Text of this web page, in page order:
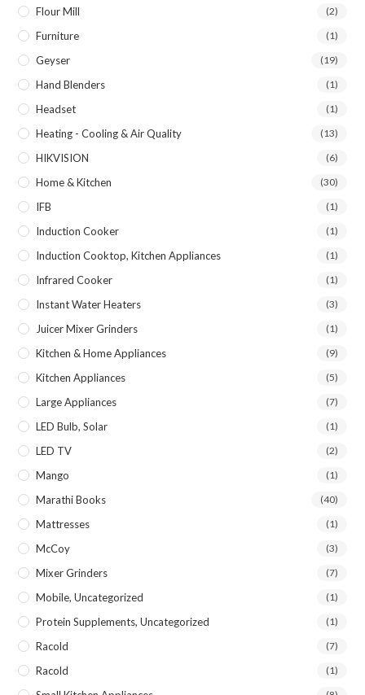
Flour Mill (2)
Furniture (1)
Geyser (19)
Hand Blenders (1)
Headset (1)
Heating - Cooling & Air Quality (13)
HIKVISION (6)
Home & Kitchen (30)
IFB (1)
Induction Cooker (1)
Induction Cooktop, Kitchen Appliances (1)
Infrared Cooker (1)
Instant Water Heaters (3)
Juicer Mixer Grinders (1)
Kitchen & Home Appliances (9)
Kitchen Appliances (5)
Large Appliances (7)
LED Bulb, Solar (1)
LED TV (2)
Mango (1)
Marathi Books (40)
Mattresses (1)
McCoy (3)
Mixer Grinders (7)
Mobile, Uncategorized (1)
Protein Supplements, Uncategorized (1)
Racold (7)
Racold (1)